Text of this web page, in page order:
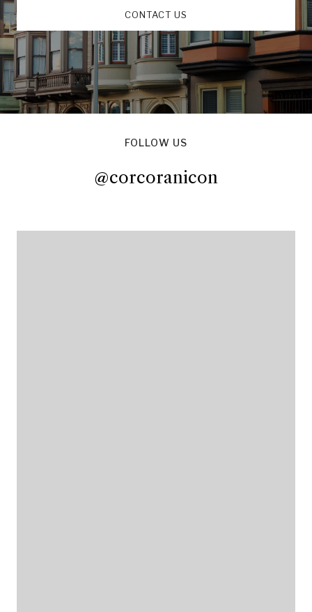
CONTACT US
FOLLOW US
@corcoranicon
@corcoranicon@corcoranicon